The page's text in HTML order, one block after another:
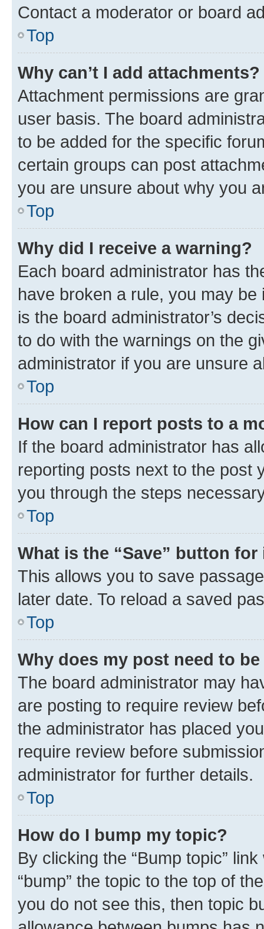
Contact a moderator or board
Top
Why can’t I add attachments?
Attachment permissions are
user basis. The board
to be added for the specific
certain groups can post
you are unsure about why you
Top
Why did I receive a warning?
Each board administrator has
have broken a rule, you may
is the board administrator’s
to do with the warnings on the
administrator if you are unsure
Top
How can I report posts to a
If the board administrator has
reporting posts next to the post
you through the steps
Top
What is the “Save” button
This allows you to save
later date. To reload a saved
Top
Why does my post need to
The board administrator may
are posting to require review
the administrator has placed
require review before
administrator for further details.
Top
How do I bump my topic?
By clicking the “Bump topic”
“bump” the topic to the top of
you do not see this, then topic